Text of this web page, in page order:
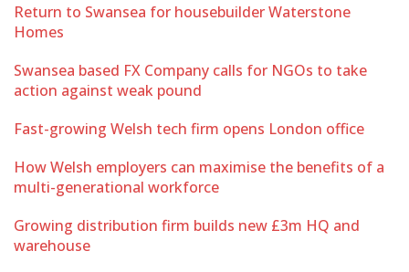
Return to Swansea for housebuilder Waterstone
Homes
Swansea based FX Company calls for NGOs to take
action against weak pound
Fast-growing Welsh tech firm opens London office
How Welsh employers can maximise the benefits of a
multi-generational workforce
Growing distribution firm builds new £3m HQ and
warehouse